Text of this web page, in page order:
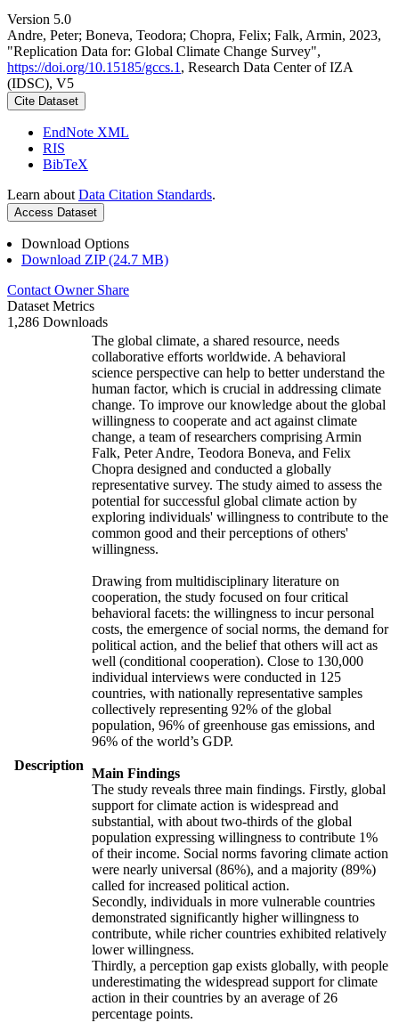
Version 5.0
Andre, Peter; Boneva, Teodora; Chopra, Felix; Falk, Armin, 2023,
"Replication Data for: Global Climate Change Survey",
https://doi.org/10.15185/gccs.1 , Research Data Center of IZA
(IDSC), V5
Cite Dataset
EndNote XML
RIS
BibTeX
Learn about Data Citation Standards.
Access Dataset
Download Options
Download ZIP (24.7 MB)
Contact Owner Share
Dataset Metrics
1,286 Downloads
Description
The global climate, a shared resource, needs
collaborative efforts worldwide. A behavioral
science perspective can help to better understand the
human factor, which is crucial in addressing climate
change. To improve our knowledge about the global
willingness to cooperate and act against climate
change, a team of researchers comprising Armin
Falk, Peter Andre, Teodora Boneva, and Felix
Chopra designed and conducted a globally
representative survey. The study aimed to assess the
potential for successful global climate action by
exploring individuals' willingness to contribute to the
common good and their perceptions of others'
willingness.
Drawing from multidisciplinary literature on
cooperation, the study focused on four critical
behavioral facets: the willingness to incur personal
costs, the emergence of social norms, the demand for
political action, and the belief that others will act as
well (conditional cooperation). Close to 130,000
individual interviews were conducted in 125
countries, with nationally representative samples
collectively representing 92% of the global
population, 96% of greenhouse gas emissions, and
96% of the world’s GDP.
Main Findings
The study reveals three main findings. Firstly, global
support for climate action is widespread and
substantial, with about two-thirds of the global
population expressing willingness to contribute 1%
of their income. Social norms favoring climate action
were nearly universal (86%), and a majority (89%)
called for increased political action.
Secondly, individuals in more vulnerable countries
demonstrated significantly higher willingness to
contribute, while richer countries exhibited relatively
lower willingness.
Thirdly, a perception gap exists globally, with people
underestimating the widespread support for climate
action in their countries by an average of 26
percentage points.